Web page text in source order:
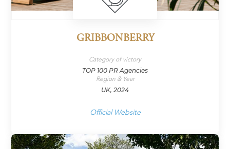
GRIBBONBERRY
Category of victory
TOP 100 PR Agencies
Region & Year
UK, 2024
Official Website